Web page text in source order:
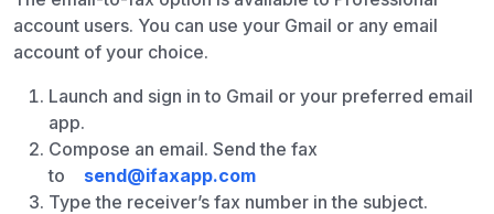
account users. You can use your Gmail or any email
account of your choice.
Launch and sign in to Gmail or your preferred email
app.
Compose an email. Send the fax
to
send@ifaxapp.com
Type the receiver’s fax number in the subject.